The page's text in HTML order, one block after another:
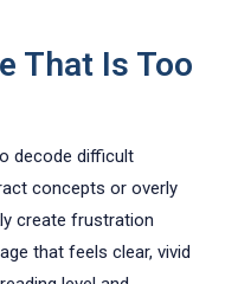
That Is Too
decode difficult
concepts or overly
create frustration
that feels clear, vivid